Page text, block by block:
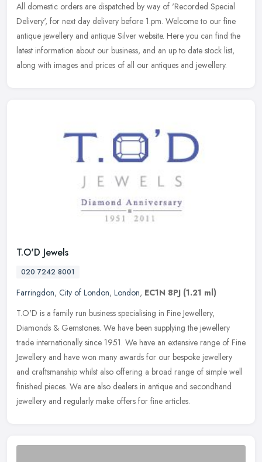
All domestic orders are dispatched by way of 'Recorded Special
Delivery', for next day delivery before 1.pm. Welcome to our fine
antique jewellery and antique Silver website. Here you can find the
latest information about our business, and an up to date stock list,
along with images and prices of all our antiques and jewellery.
T.O'D Jewels
020 7242 8001
Farringdon, City of London, London, EC1N 8PJ (1.21 ml)
T.O'D is a family run business specialising in Fine Jewellery,
Diamonds & Gemstones. We have been supplying the jewellery
trade internationally since 1951. We have an extensive range of Fine
Jewellery and have won many awards for our bespoke jewellery
and craftsmanship whilst also offering a broad range of simple well
finished pieces. We are also dealers in antique and secondhand
jewellery and regularly make offers for fine articles.